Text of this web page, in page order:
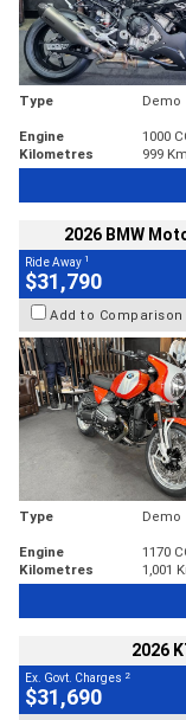
Type Demo
Engine
1000
Kilometres
999
2026 BMW
Ride Away 1
$31,790
Add to Comparison
Type Demo
Engine
1170
Kilometres
1,001
2026
Ex. Govt. Charges 2
$31,690